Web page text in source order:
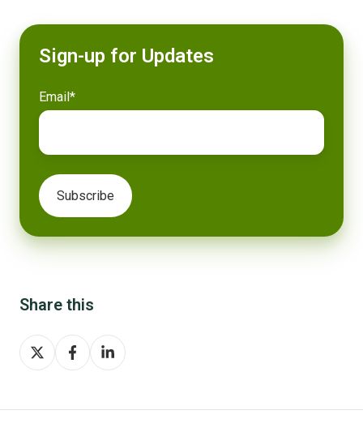
Sign-up for Updates
Email*
Share this
Share
on
Share
on
Share
on